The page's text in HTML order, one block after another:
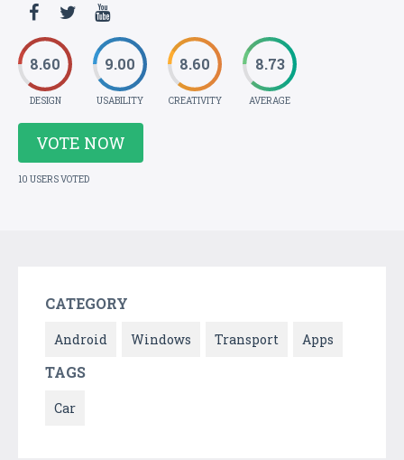
8.60
DESIGN
9.00
USABILITY
8.60
CREATIVITY
8.73
AVERAGE
VOTE NOW
10 USERS VOTED
CATEGORY
Android Windows Transport Apps
TAGS
Car